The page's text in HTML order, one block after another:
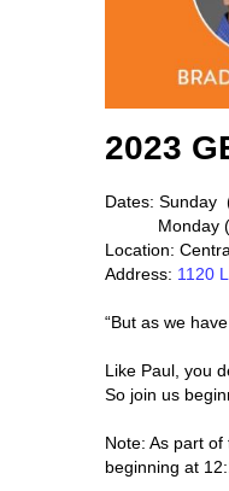
2023
Dates: Sunday
Monday
Location:
Address: 1120
“But as we
Like Paul, you
So join us
Note: As part
beginning at